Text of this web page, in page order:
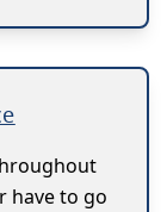
have to go